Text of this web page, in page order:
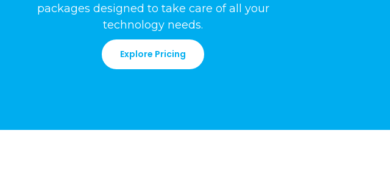
packages designed to take care of all your
technology needs.
Explore Pricing